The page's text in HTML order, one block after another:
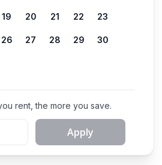
19 20 21 22 23
26 27 28 29 30
rent, the more you save.
Apply